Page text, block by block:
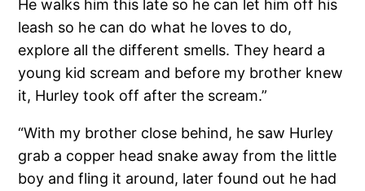
He walks him this late so he can let him off his
leash so he can do what he loves to do,
explore all the different smells. They heard a
young kid scream and before my brother knew
it, Hurley took off after the scream.”
“With my brother close behind, he saw Hurley
grab a copper head snake away from the little
boy and fling it around, later found out he had